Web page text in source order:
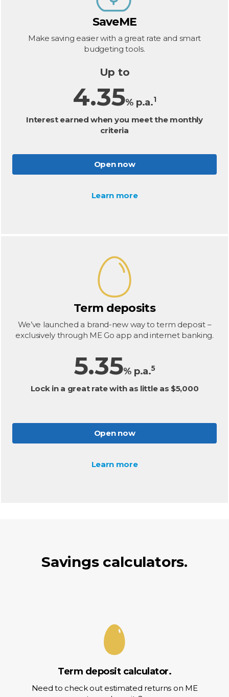
SaveME
Make saving easier with a great rate and smart
budgeting tools.
Up to
4.35% p.a.1
Interest earned when you meet the monthly
criteria
Open now
Learn more
Term deposits
We’ve launched a brand-new way to term deposit –
exclusively through ME Go app and internet banking.
5.35% p.a.5
Lock in a great rate with as little as $5,000
Open now
Learn more
Savings calculators.
Term deposit calculator.
Need to check out estimated returns on ME